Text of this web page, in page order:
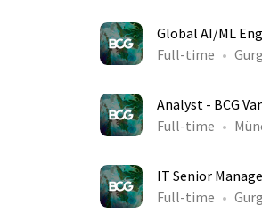
Global AI/ML
Full-time
Analyst - BCG
Full-time
IT Senior
Full-time